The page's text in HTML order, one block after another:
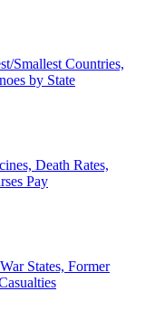
Smallest Countries,
by State
Death Rates,
Pay
States, Former